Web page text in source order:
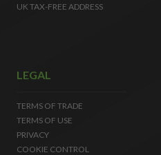
UK TAX-FREE ADDRESS
LEGAL
TERMS OF TRADE
TERMS OF USE
PRIVACY
COOKIE CONTROL